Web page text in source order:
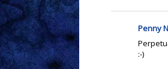
Penny
:-)